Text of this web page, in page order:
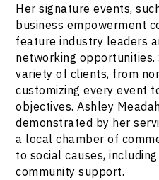
Her signature events,
business empowerment
feature industry leaders
networking opportunities.
variety of clients, from
customizing every event
objectives. Ashley
demonstrated by her
a local chamber of
to social causes,
community support.